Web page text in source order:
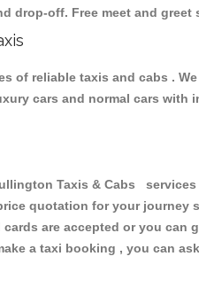
drop-off. Free meet and
of reliable taxis and cabs .
cars and normal cars
Taxis & Cabs
quotation for your
are accepted or you can
a taxi booking , you can